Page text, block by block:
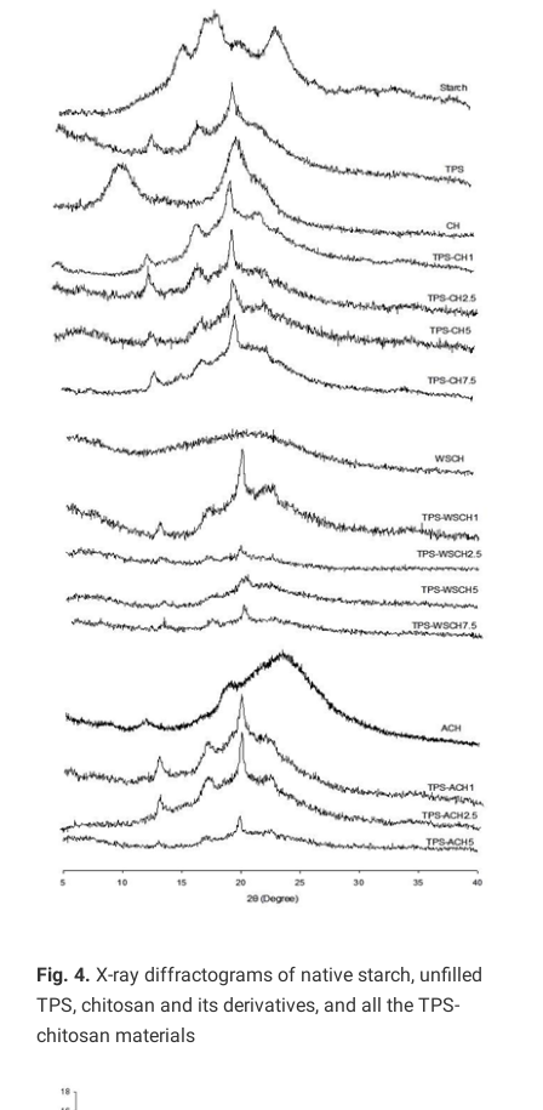
Fig. 4. X-ray diffractograms of native starch, unfilled
TPS, chitosan and its derivatives, and all the TPS-
chitosan materials